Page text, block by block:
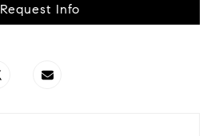
Request Info